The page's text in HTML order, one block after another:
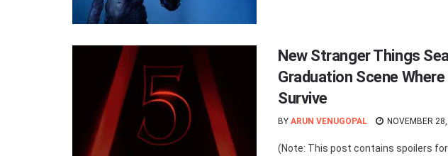
New Stranger Things
Graduation Scene
Survive
BY ARUN VENUGOPAL NOVEMBER
(Note: This post contains spoilers